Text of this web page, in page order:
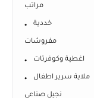
مراتب
خددية
مفروشات
اغطية وكوفرتات
ملاية سرير اطفال
نجيل صناعى